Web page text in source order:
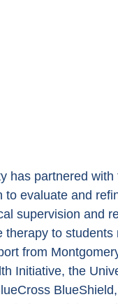
has partnered
evaluate and
supervision and
therapy to
from
Initiative, the